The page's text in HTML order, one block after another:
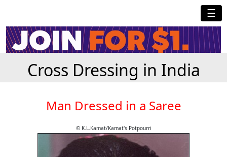
☰
Cross Dressing in India
Man Dressed in a Saree
© K.L.Kamat/Kamat's Potpourri